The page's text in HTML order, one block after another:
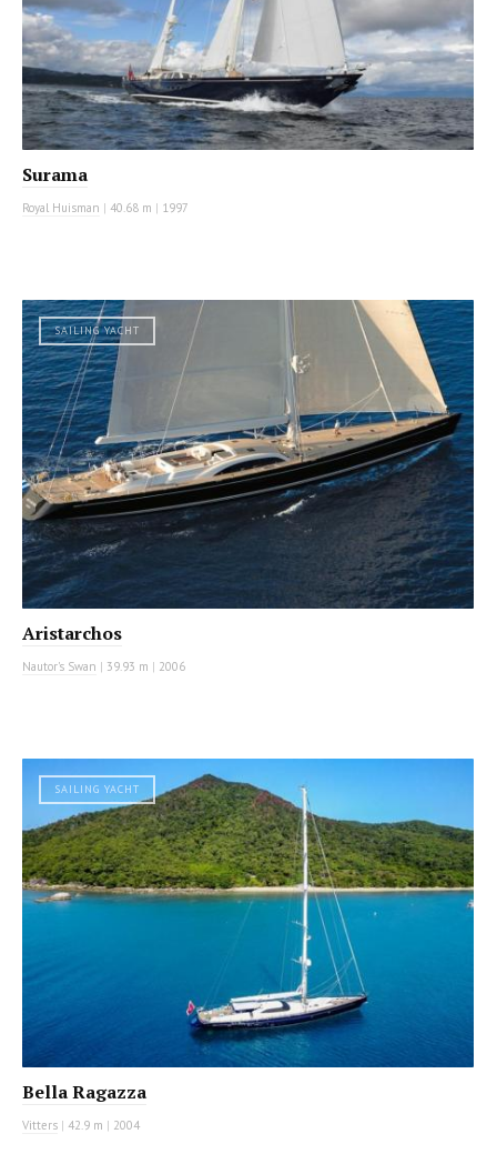
Surama
Royal Huisman | 40.68 m | 1997
SAILING YACHT
Aristarchos
Nautor's Swan | 39.93 m | 2006
SAILING YACHT
Bella Ragazza
Vitters | 42.9 m | 2004